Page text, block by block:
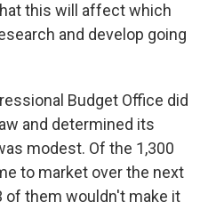
this will affect which
and develop going
Budget Office did
and determined its
modest. Of the 1,300
to market over the next
of them wouldn't make it